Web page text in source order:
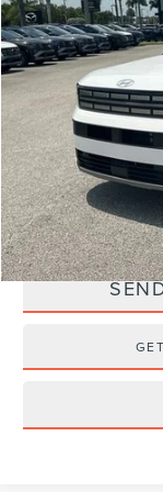
Wallace Hyundai
VIN:
25,616 mi
Retail Price:
Documentation Fee:
Electronic Filing Fee:
Internet Price
YOU SAVE: